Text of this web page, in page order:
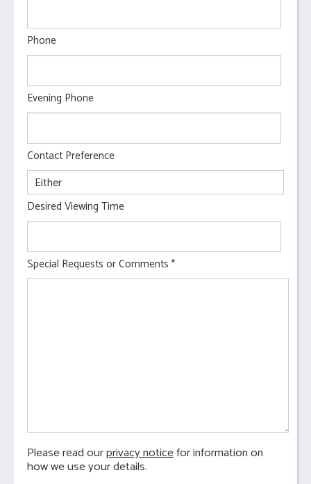
Phone
Evening Phone
Contact Preference
Desired Viewing Time
Special Requests or Comments *
Please read ourprivacy noticefor information on
how we use your details.